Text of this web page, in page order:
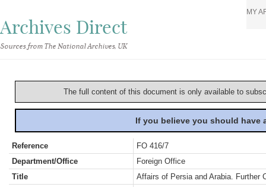
Archives Direct
Sources from The National Archives, UK
MY
The full content of this document is only available to
If you believe you should
Reference
FO 416/7
Department/Office
Foreign Office
Title
Affairs of Persia and Arabia. Further